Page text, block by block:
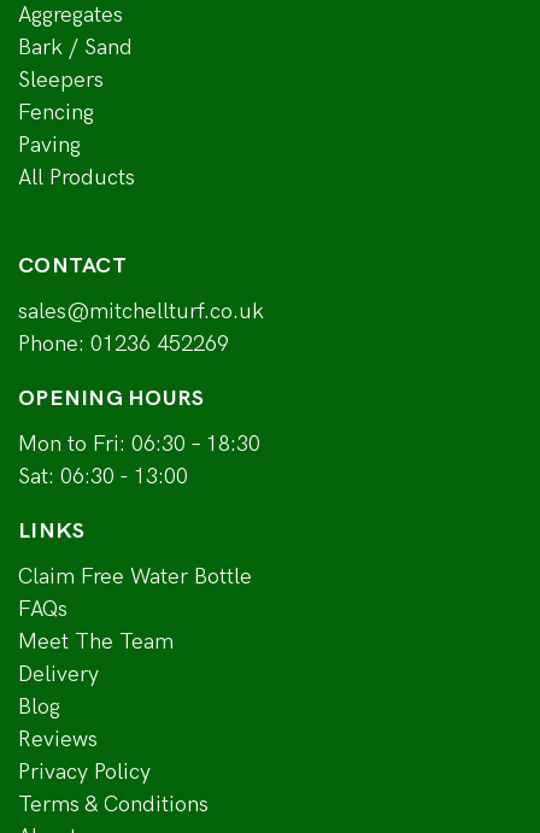
Aggregates
Bark / Sand
Sleepers
Fencing
Paving
All Products
CONTACT
sales@mitchellturf.co.uk
Phone: 01236 452269
OPENING HOURS
Mon to Fri: 06:30 – 18:30
Sat: 06:30 - 13:00
LINKS
Claim Free Water Bottle
FAQs
Meet The Team
Delivery
Blog
Reviews
Privacy Policy
Terms & Conditions